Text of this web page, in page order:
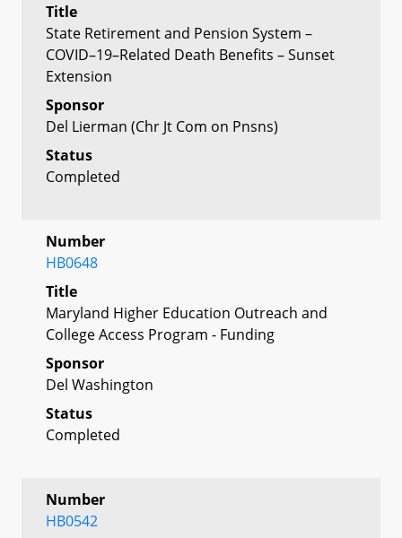
Title
State Retirement and Pension System –
COVID–19–Related Death Benefits – Sunset
Extension
Sponsor
Del Lierman (Chr Jt Com on Pnsns)
Status
Completed
Number
HB0648
Title
Maryland Higher Education Outreach and
College Access Program - Funding
Sponsor
Del Washington
Status
Completed
Number
HB0542